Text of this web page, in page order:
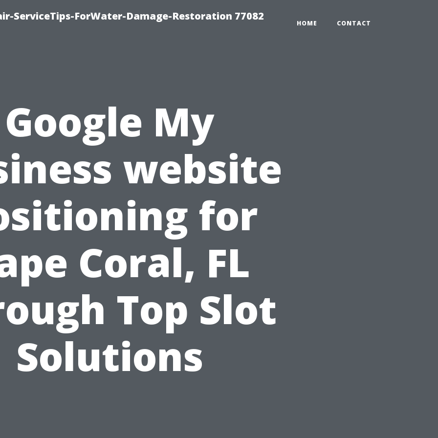
ServiceTips-ForWater-Damage-Restoration 77082
HOME CONTACT
Google My
website
for
Coral, FL
Top Slot
Solutions